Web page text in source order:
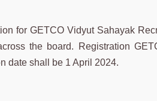
for GETCO Vidyut Sahayak
the board. Registration
date shall be 1 April 2024.